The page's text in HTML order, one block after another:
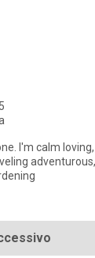
I'm calm